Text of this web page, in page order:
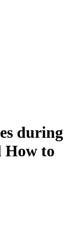
during
How to